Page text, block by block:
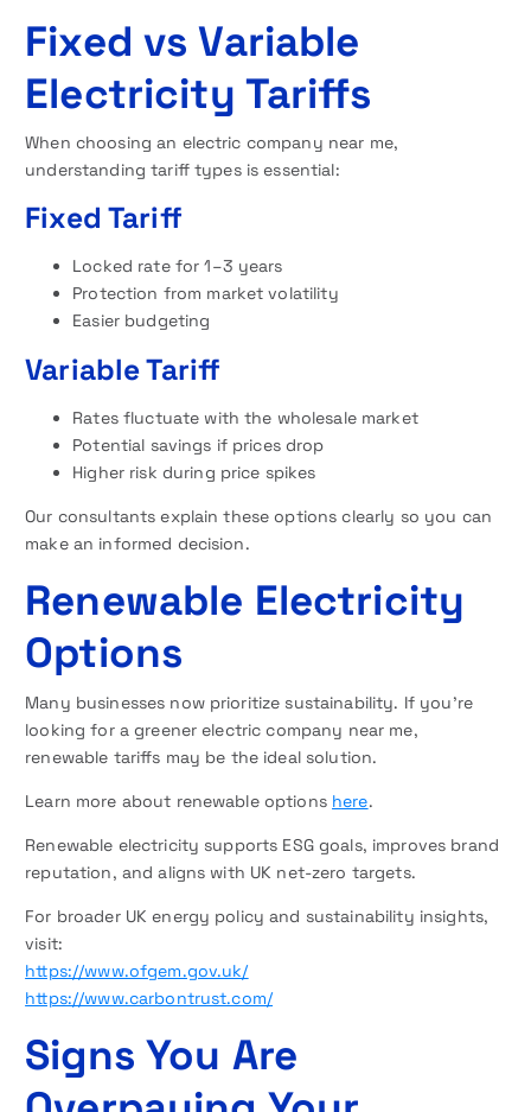
Fixed vs Variable
Electricity Tariffs
When choosing an electric company near me,
understanding tariff types is essential:
Fixed Tariff
Locked rate for 1–3 years
Protection from market volatility
Easier budgeting
Variable Tariff
Rates fluctuate with the wholesale market
Potential savings if prices drop
Higher risk during price spikes
Our consultants explain these options clearly so you can
make an informed decision.
Renewable Electricity
Options
Many businesses now prioritize sustainability. If you’re
looking for a greener electric company near me,
renewable tariffs may be the ideal solution.
Learn more about renewable options here.
Renewable electricity supports ESG goals, improves brand
reputation, and aligns with UK net-zero targets.
For broader UK energy policy and sustainability insights,
visit:
https://www.ofgem.gov.uk/
https://www.carbontrust.com/
Signs You Are